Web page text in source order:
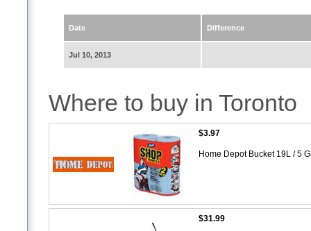
Date Difference
Jul 10, 2013
Where to buy in Toronto
$3.97
Home Depot Bucket 19L / 5
$31.99